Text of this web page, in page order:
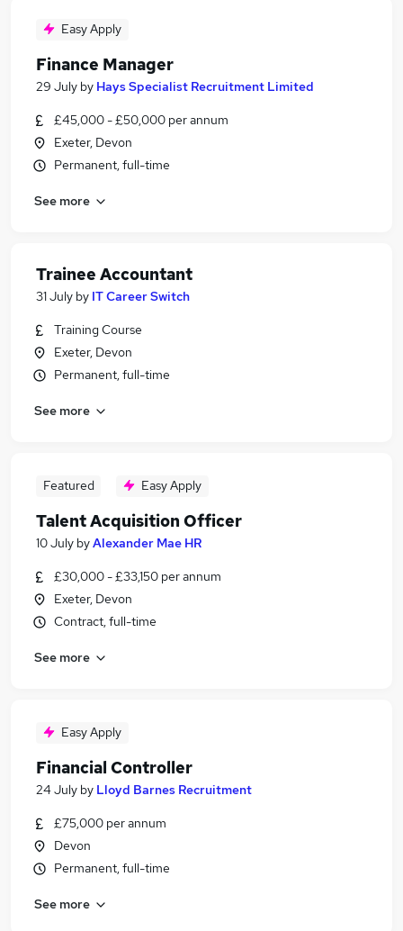
Easy Apply
Finance Manager
29 July by Hays Specialist Recruitment Limited
£45,000 - £50,000 per annum
Exeter, Devon
Permanent, full-time
See more
Trainee Accountant
31 July by IT Career Switch
Training Course
Exeter, Devon
Permanent, full-time
See more
Featured Easy Apply
Talent Acquisition Officer
10 July byAlexander Mae HR
£30,000 - £33,150 per annum
Exeter, Devon
Contract, full-time
See more
Easy Apply
Financial Controller
24 July by Lloyd Barnes Recruitment
£75,000 per annum
Devon
Permanent, full-time
See more